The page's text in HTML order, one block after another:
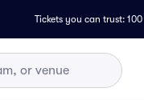
Tickets you can trust: